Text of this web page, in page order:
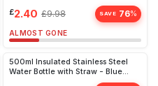
£2.40 £9.98 SAVE 76%
ALMOST GONE
500ml Insulated Stainless Steel
Water Bottle with Straw - Blue
Thermal Flask for Hot & Cold Drinks